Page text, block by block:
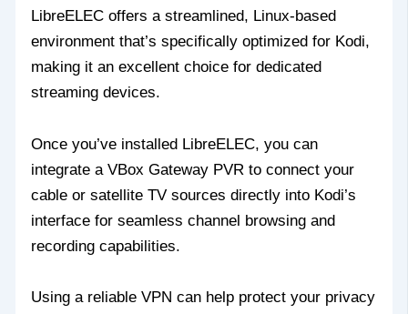
LibreELEC offers a streamlined, Linux-based
environment that’s specifically optimized for Kodi,
making it an excellent choice for dedicated
streaming devices.
Once you’ve installed LibreELEC, you can
integrate a VBox Gateway PVR to connect your
cable or satellite TV sources directly into Kodi’s
interface for seamless channel browsing and
recording capabilities.
Using a reliable VPN can help protect your privacy